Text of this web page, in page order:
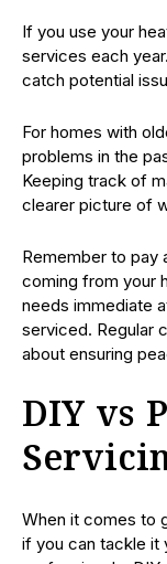
If you use your
services each
catch potential
For homes with
problems in the
Keeping track of
clearer picture of
Remember to pay
coming from your
needs immediate
serviced. Regular
about ensuring
DIY vs
When it comes to
if you can tackle it